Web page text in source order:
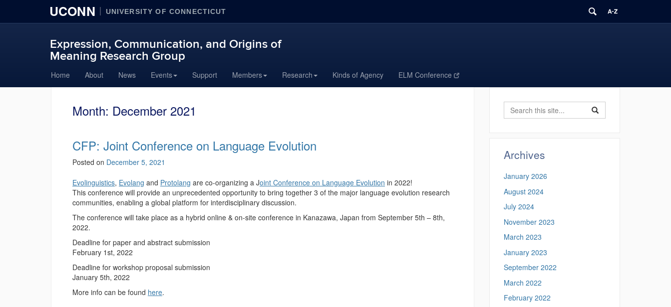
UCONN UNIVERSITY OF CONNECTICUT
Expression, Communication, and Origins of
Meaning Research Group
to
content
Home About News Events Support Members Research Kinds of Agency ELM Conference
Month: December 2021
CFP: Joint Conference on Language Evolution
Posted on December 5, 2021
Evolinguistics, Evolang and Protolang are co-organizing a Joint Conference on Language Evolution in 2022!
This conference will provide an unprecedented opportunity to bring together 3 of the major language evolution research
communities, enabling a global platform for interdisciplinary discussion.
The conference will take place as a hybrid online & on-site conference in Kanazawa, Japan from September 5th – 8th,
2022.
Deadline for paper and abstract submission
February 1st, 2022
Deadline for workshop proposal submission
January 5th, 2022
More info can be found here.
Search
Search
in
Search
Archives
January 2026
August 2024
July 2024
November 2023
March 2023
January 2023
September 2022
March 2022
February 2022